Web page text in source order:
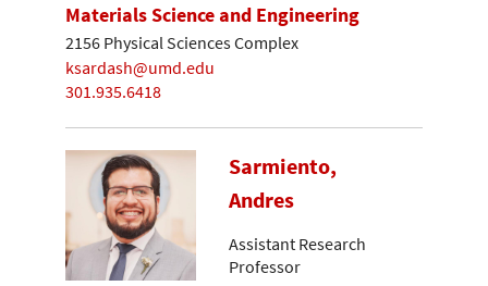
Materials Science and Engineering
2156 Physical Sciences Complex
ksardash@umd.edu
301.935.6418
Sarmiento,
Andres
Assistant Research
Professor